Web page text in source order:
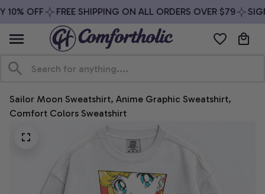
OFF FREE SHIPPING ON ALL ORDERS OVER $79 SIGN
Sailor Moon Sweatshirt, Anime Graphic Sweatshirt,
Comfort Colors Sweatshirt